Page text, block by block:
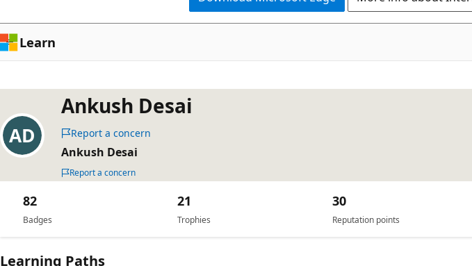
Learn
Ankush Desai
Report a concern
Ankush Desai
Report a concern
Badges
82
Trophies
21
Reputation points
30
Learning Paths